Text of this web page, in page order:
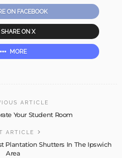
ON FACEBOOK
SHARE ON X
MORE
ARTICLE
Your Student Room
ARTICLE
Plantation Shutters In The Ipswich
Area